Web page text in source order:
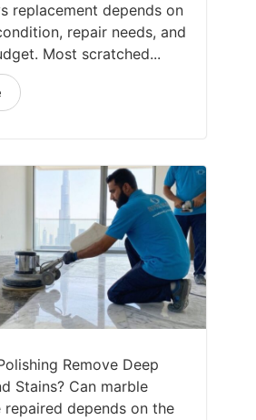
replacement depends on
repair needs, and
Most scratched...
Remove Deep
Stains? Can marble
repaired depends on the